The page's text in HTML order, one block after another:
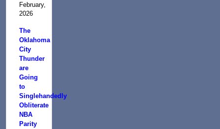
February,
2026
The
Oklahoma
City
Thunder
are
Going
to
Singlehandedly
Obliterate
NBA
Parity